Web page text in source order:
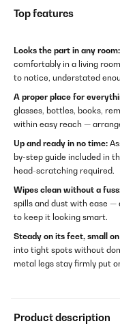
Top features
Looks the part in any room:
comfortably in a living
to notice, understated
A proper place for
glasses, bottles, books,
within easy reach —
Up and ready in no time:
by-step guide included in
head-scratching required.
Wipes clean without a
spills and dust with ease
to keep it looking smart.
Steady on its feet, small
into tight spots without
metal legs stay firmly put
Product description